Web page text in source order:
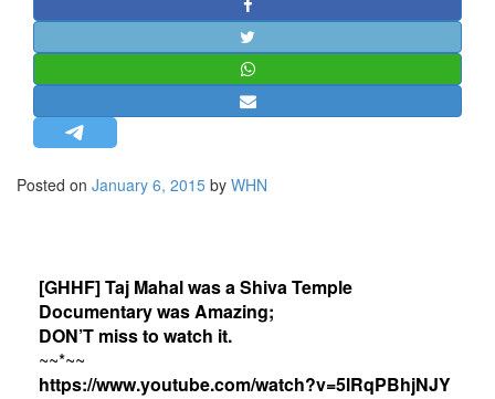
STRATEGIC AFFAIRS
HINDUISM
OPINION | ARTICLE | BLOG
LETTERS
EDITORIAL
Posted on January 6, 2015 by WHN
[GHHF] Taj Mahal was a Shiva Temple
Documentary was Amazing;
DON’T miss to watch it.
~~*~~
https://www.youtube.com/watch?v=5lRqPBhjNJY